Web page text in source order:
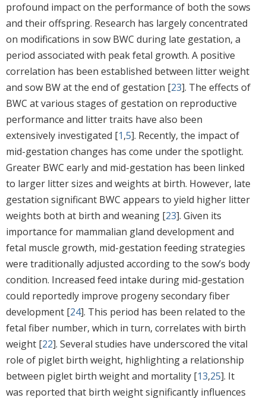
profound impact on the performance of both the sows
and their offspring. Research has largely concentrated
on modifications in sow BWC during late gestation, a
period associated with peak fetal growth. A positive
correlation has been established between litter weight
and sow BW at the end of gestation [23]. The effects of
BWC at various stages of gestation on reproductive
performance and litter traits have also been
extensively investigated [1,5]. Recently, the impact of
mid-gestation changes has come under the spotlight.
Greater BWC early and mid-gestation has been linked
to larger litter sizes and weights at birth. However, late
gestation significant BWC appears to yield higher litter
weights both at birth and weaning [23]. Given its
importance for mammalian gland development and
fetal muscle growth, mid-gestation feeding strategies
were traditionally adjusted according to the sow’s body
condition. Increased feed intake during mid-gestation
could reportedly improve progeny secondary fiber
development [24]. This period has been related to the
fetal fiber number, which in turn, correlates with birth
weight [22]. Several studies have underscored the vital
role of piglet birth weight, highlighting a relationship
between piglet birth weight and mortality [13,25]. It
was reported that birth weight significantly influences